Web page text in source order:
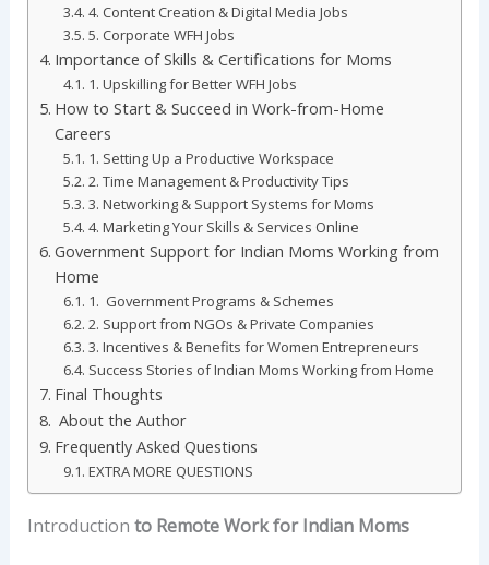
4. Content Creation & Digital Media Jobs
5. Corporate WFH Jobs
Importance of Skills & Certifications for Moms
1. Upskilling for Better WFH Jobs
How to Start & Succeed in Work-from-Home
Careers
1. Setting Up a Productive Workspace
2. Time Management & Productivity Tips
3. Networking & Support Systems for Moms
4. Marketing Your Skills & Services Online
Government Support for Indian Moms Working from
Home
1. Government Programs & Schemes
2. Support from NGOs & Private Companies
3. Incentives & Benefits for Women Entrepreneurs
Success Stories of Indian Moms Working from Home
Final Thoughts
About the Author
Frequently Asked Questions
EXTRA MORE QUESTIONS
Introduction to Remote Work for Indian Moms